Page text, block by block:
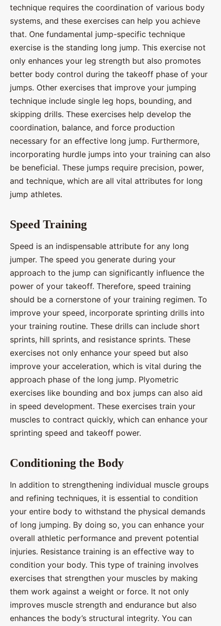
technique requires the coordination of various body
systems, and these exercises can help you achieve
that. One fundamental jump-specific technique
exercise is the standing long jump. This exercise not
only enhances your leg strength but also promotes
better body control during the takeoff phase of your
jumps. Other exercises that improve your jumping
technique include single leg hops, bounding, and
skipping drills. These exercises help develop the
coordination, balance, and force production
necessary for an effective long jump. Furthermore,
incorporating hurdle jumps into your training can also
be beneficial. These jumps require precision, power,
and technique, which are all vital attributes for long
jump athletes.
Speed Training
Speed is an indispensable attribute for any long
jumper. The speed you generate during your
approach to the jump can significantly influence the
power of your takeoff. Therefore, speed training
should be a cornerstone of your training regimen. To
improve your speed, incorporate sprinting drills into
your training routine. These drills can include short
sprints, hill sprints, and resistance sprints. These
exercises not only enhance your speed but also
improve your acceleration, which is vital during the
approach phase of the long jump. Plyometric
exercises like bounding and box jumps can also aid
in speed development. These exercises train your
muscles to contract quickly, which can enhance your
sprinting speed and takeoff power.
Conditioning the Body
In addition to strengthening individual muscle groups
and refining techniques, it is essential to condition
your entire body to withstand the physical demands
of long jumping. By doing so, you can enhance your
overall athletic performance and prevent potential
injuries. Resistance training is an effective way to
condition your body. This type of training involves
exercises that strengthen your muscles by making
them work against a weight or force. It not only
improves muscle strength and endurance but also
enhances the body’s structural integrity. You can